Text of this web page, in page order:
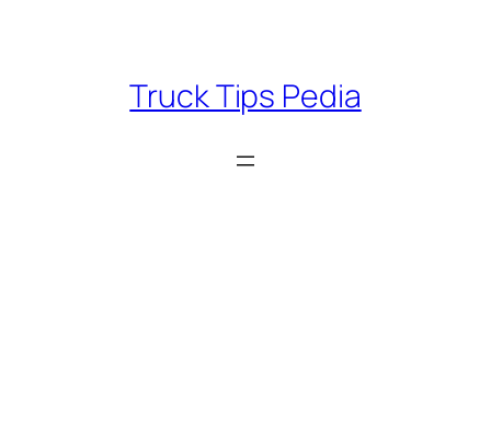
Truck Tips Pedia